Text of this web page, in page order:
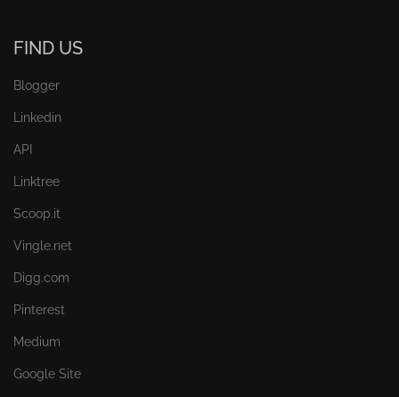
FIND US
Blogger
Linkedin
API
Linktree
Scoop.it
Vingle.net
Digg.com
Pinterest
Medium
Google Site